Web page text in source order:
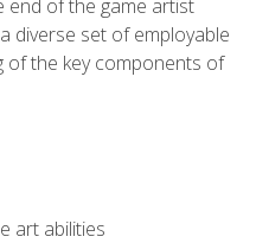
end of the game artist
diverse set of employable
of the key components of
art abilities